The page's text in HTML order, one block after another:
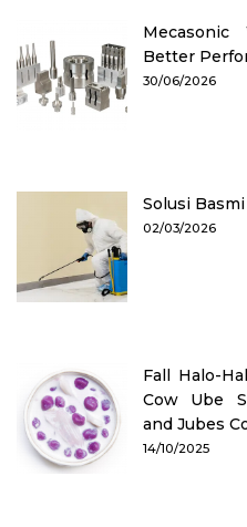
Better
30/06/2026
Solusi
02/03/2026
Fall Halo-
Cow Ube
and Jubes
14/10/2025